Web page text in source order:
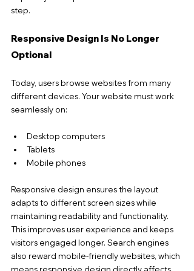
step.
Responsive Design Is No Longer
Optional
Today, users browse websites from many
different devices. Your website must work
seamlessly on:
Desktop computers
Tablets
Mobile phones
Responsive design ensures the layout
adapts to different screen sizes while
maintaining readability and functionality.
This improves user experience and keeps
visitors engaged longer. Search engines
also reward mobile-friendly websites, which